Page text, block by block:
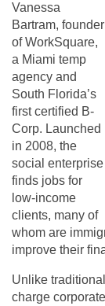
Vanessa
Bartram, founder
of WorkSquare,
a Miami temp
agency and
South Florida’s
first certified B-
Corp. Launched
in 2008, the
social enterprise
finds jobs for
low-income
clients, many of
whom are
improve their
Unlike
charge